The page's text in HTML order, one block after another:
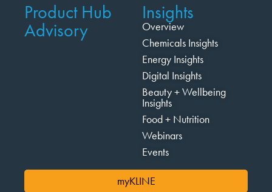
Product Hub
Advisory
Insights
Overview
Chemicals Insights
Energy Insights
Digital Insights
Beauty + Wellbeing
Insights
Food + Nutrition
Webinars
Events
myKLINE